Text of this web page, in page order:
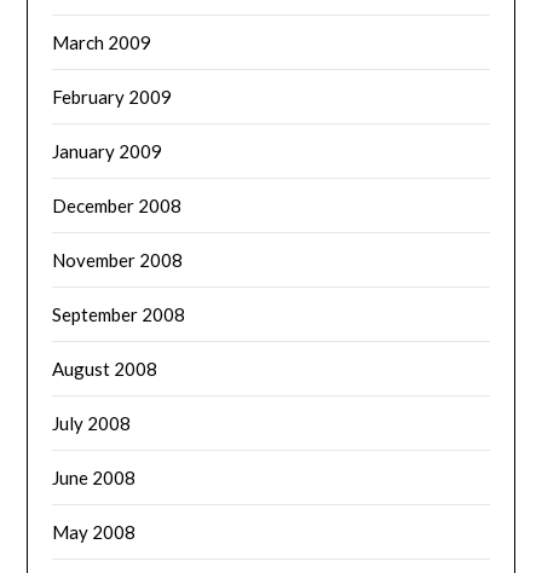
March 2009
February 2009
January 2009
December 2008
November 2008
September 2008
August 2008
July 2008
June 2008
May 2008